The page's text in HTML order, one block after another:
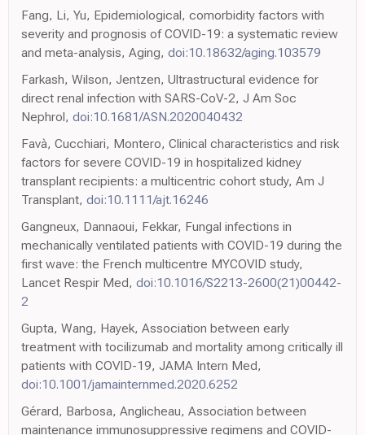
Fang, Li, Yu, Epidemiological, comorbidity factors with
severity and prognosis of COVID-19: a systematic review
and meta-analysis, Aging, doi:10.18632/aging.103579
Farkash, Wilson, Jentzen, Ultrastructural evidence for
direct renal infection with SARS-CoV-2, J Am Soc
Nephrol, doi:10.1681/ASN.2020040432
Favà, Cucchiari, Montero, Clinical characteristics and risk
factors for severe COVID-19 in hospitalized kidney
transplant recipients: a multicentric cohort study, Am J
Transplant, doi:10.1111/ajt.16246
Gangneux, Dannaoui, Fekkar, Fungal infections in
mechanically ventilated patients with COVID-19 during the
first wave: the French multicentre MYCOVID study,
Lancet Respir Med, doi:10.1016/S2213-2600(21)00442-
2
Gupta, Wang, Hayek, Association between early
treatment with tocilizumab and mortality among critically ill
patients with COVID-19, JAMA Intern Med,
doi:10.1001/jamainternmed.2020.6252
Gérard, Barbosa, Anglicheau, Association between
maintenance immunosuppressive regimens and COVID-